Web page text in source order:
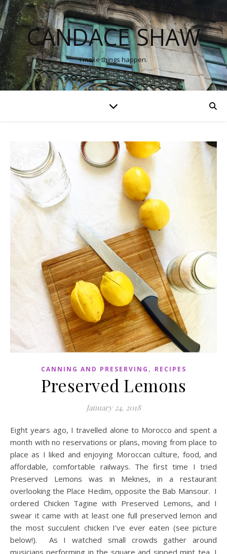
CANDACE SHAW
I make things happen.
CANNING AND PRESERVING , RECIPES
Preserved Lemons
January 24, 2018
Eight years ago, I travelled alone to Morocco and spent a
month with no reservations or plans, moving from place to
place as I liked and enjoying Moroccan culture, food, and
affordable, comfortable railways. The first time I tried
Preserved Lemons was in Meknes, in a restaurant
overlooking the Place Hedim, opposite the Bab Mansour. I
ordered Chicken Tagine with Preserved Lemons, and I
swear it came with at least one full preserved lemon and
the most succulent chicken I’ve ever eaten (see picture
below!). As I watched small crowds gather around
musicians performing in the square and sipped mint tea, I